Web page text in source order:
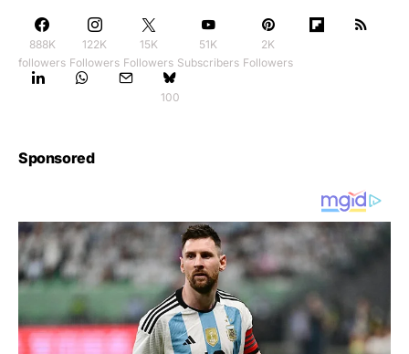
888K
followers
122K
Followers
15K
Followers
51K
Subscribers
2K
Followers
100
Sponsored